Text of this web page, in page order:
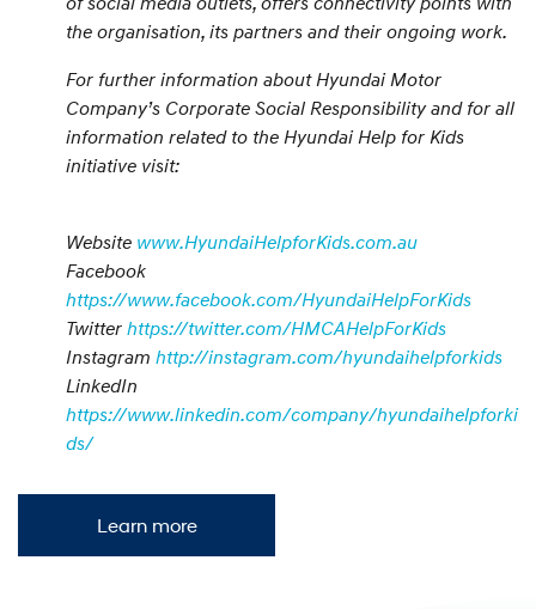
the organisation, its partners and their ongoing work.
For further information about Hyundai Motor
Company’s Corporate Social Responsibility and for all
information related to the Hyundai Help for Kids
initiative visit:
Website www.HyundaiHelpforKids.com.au
Facebook
https://www.facebook.com/HyundaiHelpForKids
Twitter https://twitter.com/HMCAHelpForKids
Instagram http://instagram.com/hyundaihelpforkids
LinkedIn
https://www.linkedin.com/company/hyundaihelpforki
ds/
Learn more